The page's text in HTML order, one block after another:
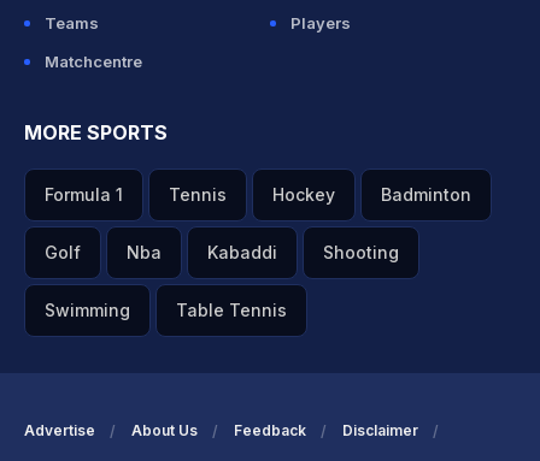
Teams
Players
Matchcentre
MORE SPORTS
Formula 1 Tennis Hockey Badminton
Golf Nba Kabaddi Shooting
Swimming Table Tennis
Advertise About Us Feedback Disclaimer